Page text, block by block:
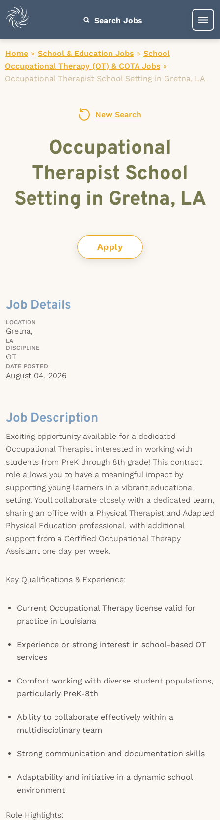
Search Jobs
Home » School & Education Jobs » School
Occupational Therapy (OT) & COTA Jobs »
Occupational Therapist School Setting in Gretna, LA
New Search
Occupational
Therapist School
Setting in Gretna, LA
Apply
Job Details
LOCATION
Gretna,
LA
DISCIPLINE
OT
DATE POSTED
August 04, 2026
Job Description
Exciting opportunity available for a dedicated
Occupational Therapist interested in working with
students from PreK through 8th grade! This contract
role allows you to have a meaningful impact by
supporting young learners in a vibrant educational
setting. Youll collaborate closely with a dedicated team,
sharing an office with a Physical Therapist and Adapted
Physical Education professional, with additional
support from a Certified Occupational Therapy
Assistant one day per week.
Key Qualifications & Experience:
Current Occupational Therapy license valid for
practice in Louisiana
Experience or strong interest in school-based OT
services
Comfort working with diverse student populations,
particularly PreK-8th
Ability to collaborate effectively within a
multidisciplinary team
Strong communication and documentation skills
Adaptability and initiative in a dynamic school
environment
Role Highlights: